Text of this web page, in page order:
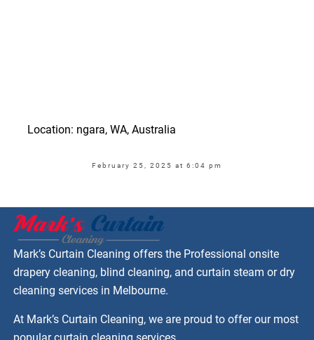
Location: ngara, WA, Australia
February 25, 2025 at 6:04 pm
Mark’s Curtain Cleaning offers the Professional onsite
drapery cleaning, blind cleaning, and curtain steam or dry
cleaning services in Melbourne.
At Mark’s Curtain Cleaning, we are proud to offer our most